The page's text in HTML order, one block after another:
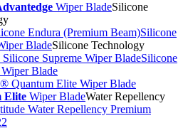
Wiper BladeSilicone
Silicone
BladeSilicone Technology
Silicone
Wiper Blade
Elite Wiper BladeWater Repellency